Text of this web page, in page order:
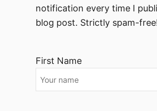
notification every time I
blog post. Strictly spam-
First Name